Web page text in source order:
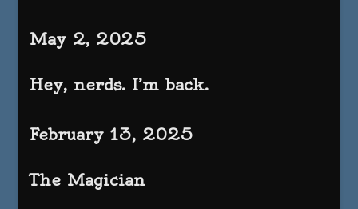
May 2, 2025
Hey, nerds. I’m back.
February 13, 2025
The Magician